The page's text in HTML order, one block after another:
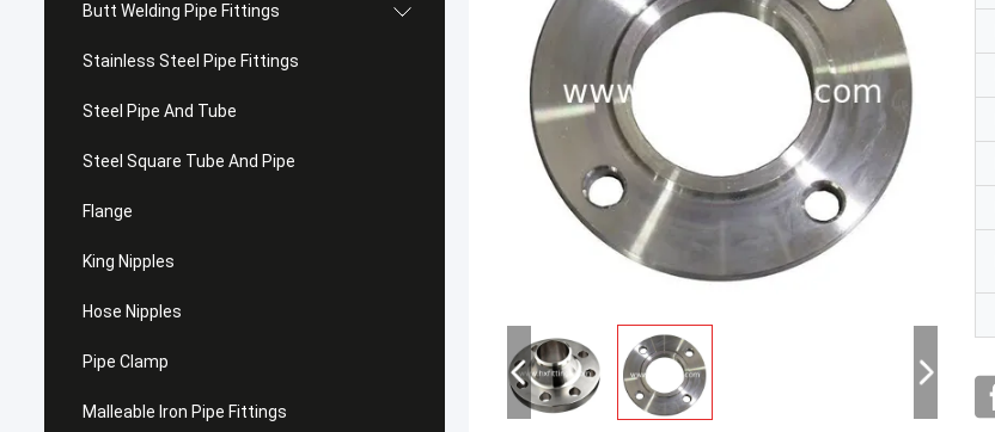
Butt Welding Pipe Fittings
Stainless Steel Pipe Fittings
Steel Pipe And Tube
Steel Square Tube And Pipe
Flange
King Nipples
Hose Nipples
Pipe Clamp
Malleable Iron Pipe Fittings